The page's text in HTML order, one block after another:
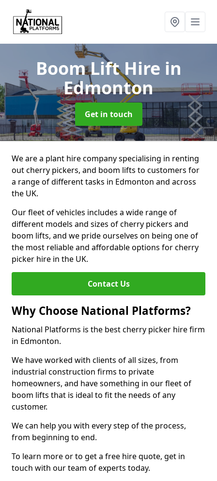
Boom Lift Hire in
Edmonton
Get in touch
We are a plant hire company specialising in renting
out cherry pickers, and boom lifts to customers for
a range of different tasks in Edmonton and across
the UK.
Our fleet of vehicles includes a wide range of
different models and sizes of cherry pickers and
boom lifts, and we pride ourselves on being one of
the most reliable and affordable options for cherry
picker hire in the UK.
Contact Us
Why Choose National Platforms?
National Platforms is the best cherry picker hire firm
in Edmonton.
We have worked with clients of all sizes, from
industrial construction firms to private
homeowners, and have something in our fleet of
boom lifts that is ideal to fit the needs of any
customer.
We can help you with every step of the process,
from beginning to end.
To learn more or to get a free hire quote, get in
touch with our team of experts today.